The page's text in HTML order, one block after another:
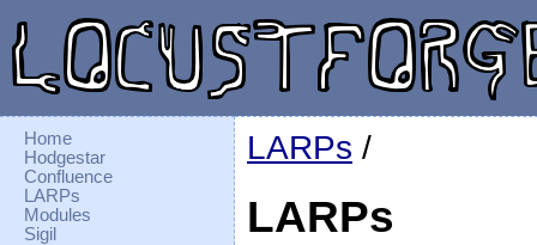
Home
Hodgestar
Confluence
LARPs
Modules
Sigil
LARPs /
LARPs